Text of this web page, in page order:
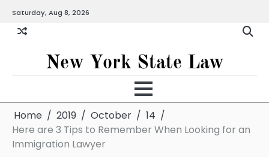
content
Saturday, Aug 8, 2026
New York State Law
Home 2019 October
14
Here are 3 Tips to Remember When Looking for an
Immigration Lawyer